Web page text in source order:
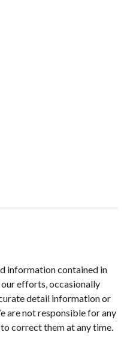
information contained in
efforts, occasionally
detail information or
are not responsible for any
correct them at any time.